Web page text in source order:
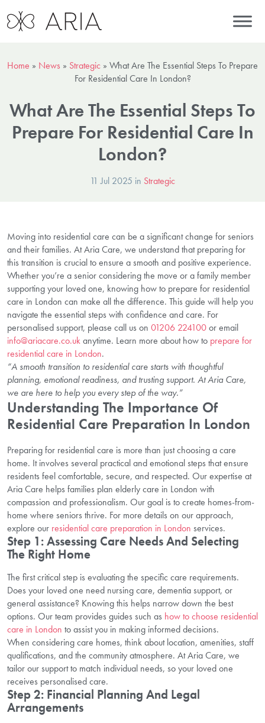
Home » News » Strategic » What Are The Essential Steps To Prepare
For Residential Care In London?
What Are The Essential Steps To
Prepare For Residential Care In
London?
11 Jul 2025 in Strategic
Moving into residential care can be a significant change for seniors
and their families. At Aria Care, we understand that preparing for
this transition is crucial to ensure a smooth and positive experience.
Whether you’re a senior considering the move or a family member
supporting your loved one, knowing how to prepare for residential
care in London can make all the difference. This guide will help you
navigate the essential steps with confidence and care. For
personalised support, please call us on 01206 224100or email
info@ariacare.co.ukanytime. Learn more about how to prepare for
residential care in London.
“A smooth transition to residential care starts with thoughtful
planning, emotional readiness, and trusting support. At Aria Care,
we are here to help you every step of the way.”
Understanding The Importance Of
Residential Care Preparation In London
Preparing for residential care is more than just choosing a care
home. It involves several practical and emotional steps that ensure
residents feel comfortable, secure, and respected. Our expertise at
Aria Care helps families plan elderly care in London with
compassion and professionalism. Our goal is to create homes-from-
home where seniors thrive. For more details on our approach,
explore our residential care preparation in London services.
Step 1: Assessing Care Needs And Selecting
The Right Home
The first critical step is evaluating the specific care requirements.
Does your loved one need nursing care, dementia support, or
general assistance? Knowing this helps narrow down the best
options. Our team provides guides such as how to choose residential
care in London to assist you in making informed decisions.
When considering care homes, think about location, amenities, staff
qualifications, and the community atmosphere. At Aria Care, we
tailor our support to match individual needs, so your loved one
receives personalised care.
Step 2: Financial Planning And Legal
Arrangements